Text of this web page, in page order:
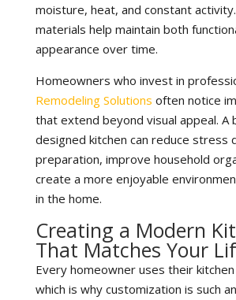
moisture, heat, and constant
materials help maintain both
appearance over time.
Homeowners who invest in
Remodeling Solutions often notice
that extend beyond visual appeal. A
designed kitchen can reduce stress
preparation, improve household
create a more enjoyable
in the home.
Creating a Modern
That Matches Your
Every homeowner uses their
which is why customization is such